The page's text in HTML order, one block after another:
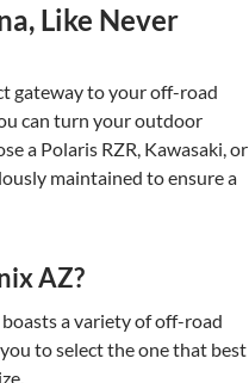
Like Never
gateway to your off-road
can turn your outdoor
a Polaris RZR, Kawasaki, or
maintained to ensure a
AZ?
a variety of off-road
to select the one that best